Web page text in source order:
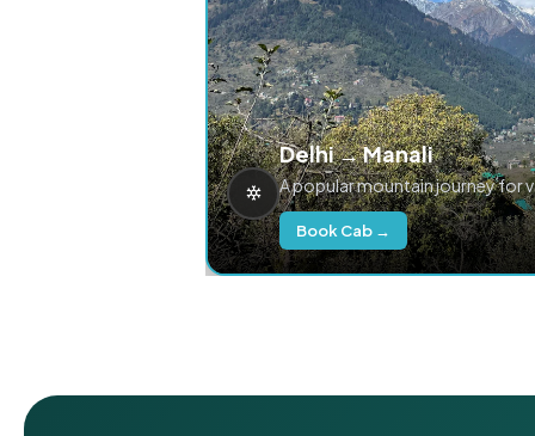
Delhi → Manali
A popular mountain journey for
Book Cab →